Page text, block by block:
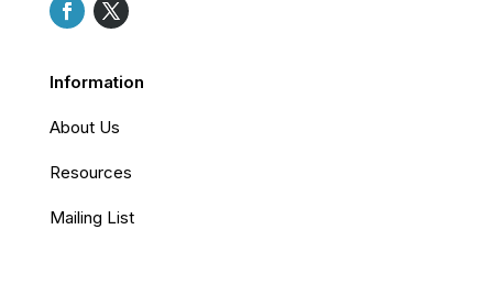
Information
About Us
Resources
Mailing List